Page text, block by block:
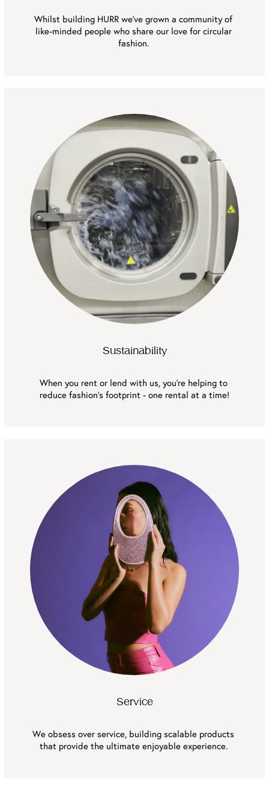
Whilst building HURR we’ve grown a community of
like-minded people who share our love for circular
fashion.
Sustainability
When you rent or lend with us, you're helping to
reduce fashion’s footprint - one rental at a time!
Service
We obsess over service, building scalable products
that provide the ultimate enjoyable experience.